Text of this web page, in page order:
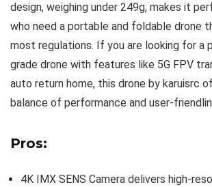
design, weighing under 249g, makes it
who need a portable and foldable drone
most regulations. If you are looking for a
grade drone with features like 5G FPV
auto return home, this drone by karuisrc
balance of performance and user-
Pros:
4K IMX SENS Camera delivers high-